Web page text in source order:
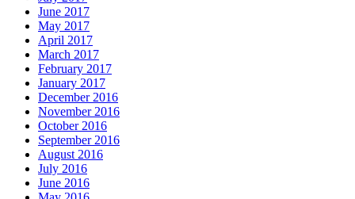
June 2017
May 2017
April 2017
March 2017
February 2017
January 2017
December 2016
November 2016
October 2016
September 2016
August 2016
July 2016
June 2016